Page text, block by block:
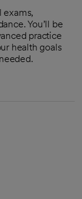
exams,
You’ll be
practice
health goals